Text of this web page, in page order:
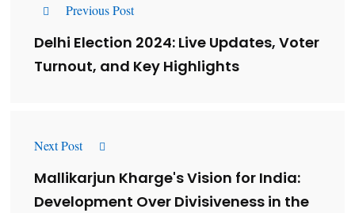
Previous Post
Delhi Election 2024: Live Updates, Voter
Turnout, and Key Highlights
Next Post
Mallikarjun Kharge's Vision for India:
Development Over Divisiveness in the